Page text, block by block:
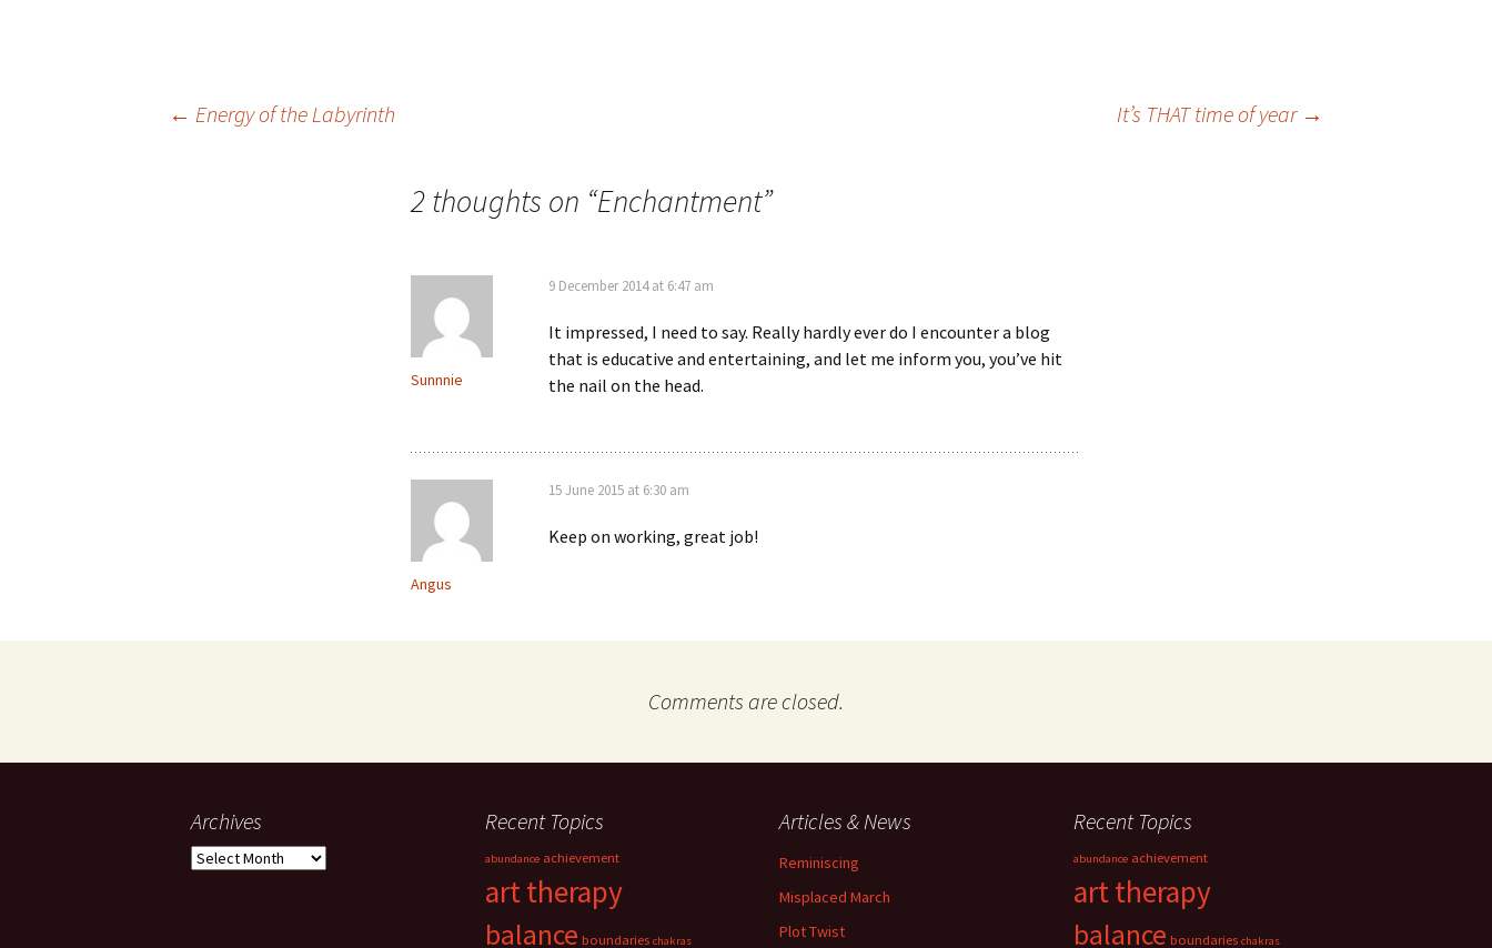
← Energy of the Labyrinth It’s THAT time of year →
2 thoughts on “Enchantment”
Sunnnie
9 December 2014 at 6:47 am
It impressed, I need to say. Really hardly ever do I encounter a blog
that is educative and entertaining, and let me inform you, you’ve hit
the nail on the head.
Angus
15 June 2015 at 6:30 am
Keep on working, great job!
Comments are closed.
Archives
Archives
Recent Topics
abundance achievement
art therapy
balance boundaries chakras
Articles & News
Reminiscing
Misplaced March
Plot Twist
Recent Topics
abundance achievement
art therapy
balance boundaries chakras